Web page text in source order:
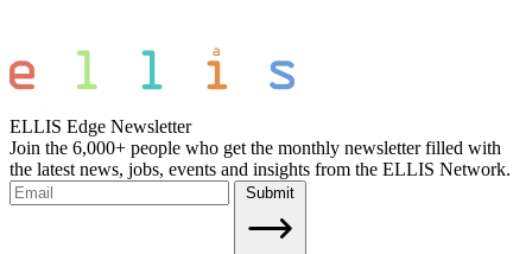
ELLIS Edge Newsletter
Join the 6,000+ people who get the monthly newsletter filled with
the latest news, jobs, events and insights from the ELLIS Network.
Submit